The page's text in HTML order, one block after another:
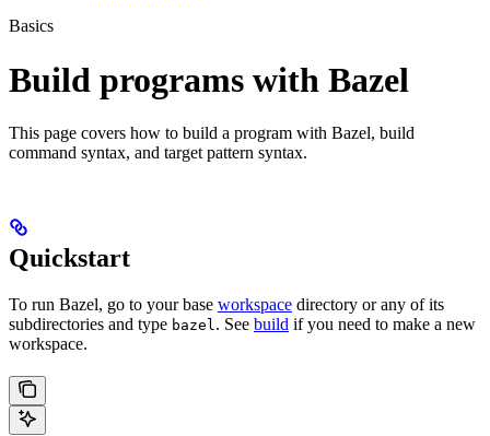
Basics
Build programs with Bazel
This page covers how to build a program with Bazel, build
command syntax, and target pattern syntax.
Quickstart
To run Bazel, go to your base workspace directory or any of its
subdirectories and type bazel. See build if you need to make a new
workspace.